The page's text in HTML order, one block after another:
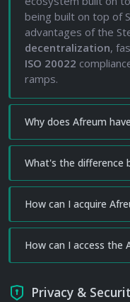
being built on top of
advantages of the
decentralization,
ISO 20022
ramps.
Why does Afreum
What's the difference
How can I acquire
How can I access the
Privacy &